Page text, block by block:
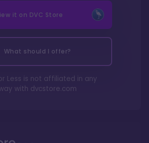
it on DVC Store
What should I offer?
Less is not affiliated in any
with dvcstore.com